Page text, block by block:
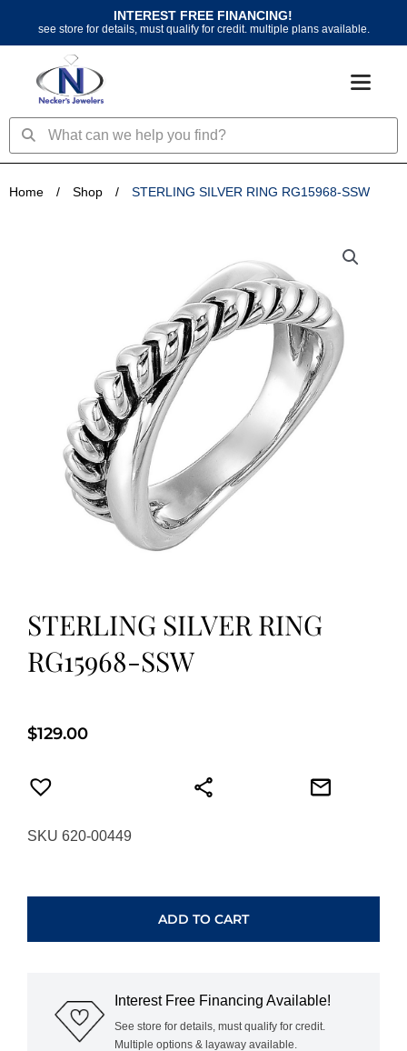
content
INTEREST FREE FINANCING!
see store for details, must qualify for credit. multiple plans available.
SearchSearch
Home / Shop / STERLING SILVER RING RG15968-SSW
STERLING SILVER RING
RG15968-SSW
$129.00
SKU 620-00449
SSW
ADD TO CART
Interest Free Financing Available!
See store for details, must qualify for credit.
Multiple options & layaway available.